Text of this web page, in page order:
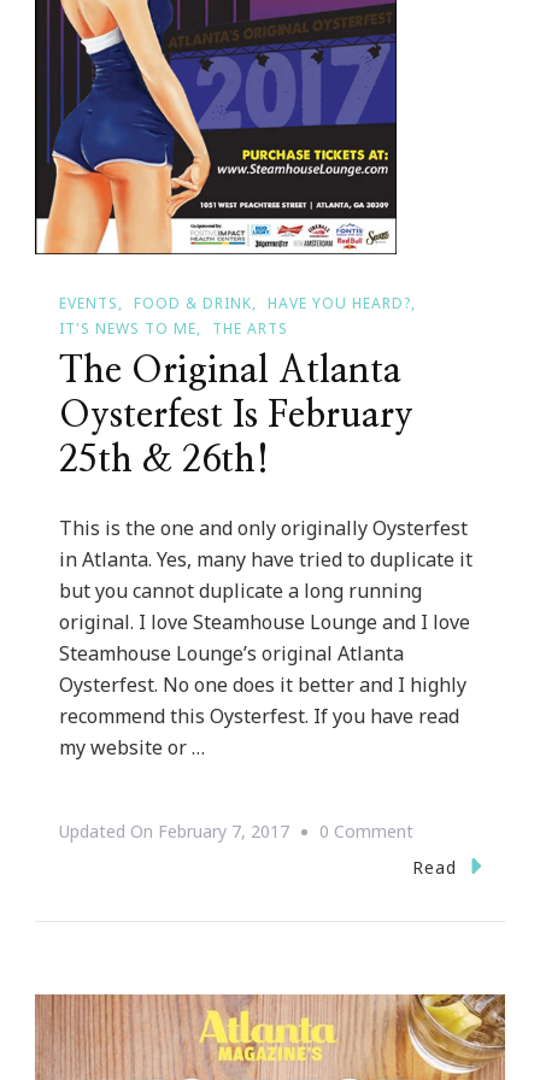
EVENTS FOOD & DRINK
HAVE YOU HEARD?
IT'S NEWS TO ME
THE ARTS
The Original Atlanta
Oysterfest Is February
25th & 26th!
This is the one and only originally Oysterfest
in Atlanta. Yes, many have tried to duplicate it
but you cannot duplicate a long running
original. I love Steamhouse Lounge and I love
Steamhouse Lounge’s original Atlanta
Oysterfest. No one does it better and I highly
recommend this Oysterfest. If you have read
my website or …
Updated On February 7, 2017 0 CommentOn
The
Is
February
25th
Read